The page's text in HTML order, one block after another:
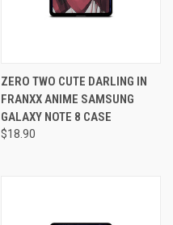
ZERO TWO CUTE DARLING IN
FRANXX ANIME SAMSUNG
GALAXY NOTE 8 CASE
$18.90